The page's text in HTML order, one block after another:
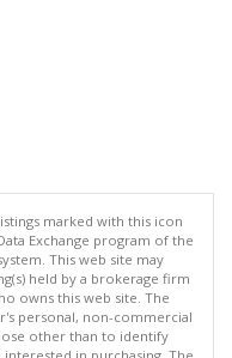
marked with this icon
Exchange program of the
This web site may
held by a brokerage firm
owns this web site. The
personal, non-commercial
other than to identify